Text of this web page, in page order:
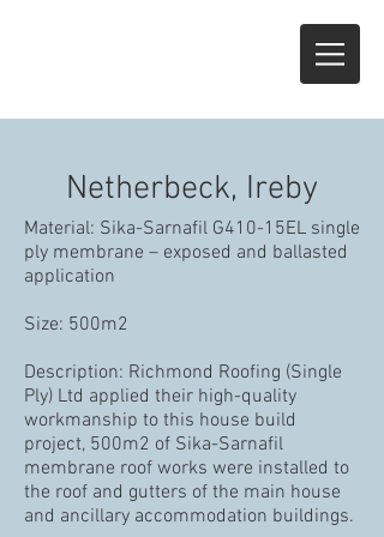
Netherbeck, Ireby
Material: Sika-Sarnafil G410-15EL single
ply membrane – exposed and ballasted
application
Size: 500m2
Description: Richmond Roofing (Single
Ply) Ltd applied their high-quality
workmanship to this house build
project, 500m2 of Sika-Sarnafil
membrane roof works were installed to
the roof and gutters of the main house
and ancillary accommodation buildings.